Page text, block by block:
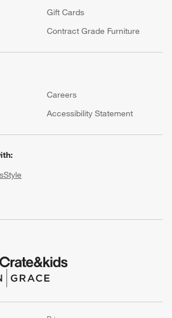
Gift Cards
Contract Grade Furniture
Careers
Accessibility Statement
window)
in new window)
window)